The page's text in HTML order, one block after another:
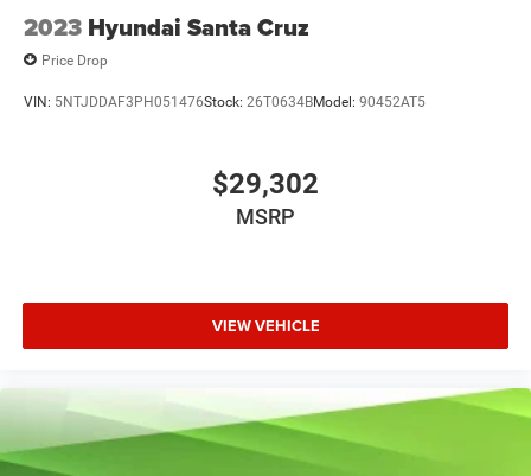
2023 Hyundai Santa Cruz
Price Drop
VIN: 5NTJDDAF3PH051476Stock: 26T0634BModel: 90452AT5
$29,302
MSRP
VIEW VEHICLE